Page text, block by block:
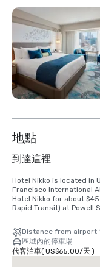
地點
到達這裡
Hotel Nikko is located in
Francisco International
Hotel Nikko for about
Rapid Transit) at Powell
Distance from airport
區域內的停車場
代客泊車( US$65.00/天 )